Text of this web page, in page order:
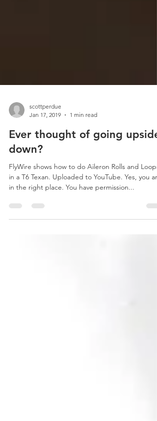
Jan 17, 2019
1 min read
Ever thought of going upside
down?
FlyWire shows how to do Aileron Rolls and Loops
in the right place. You have permission...